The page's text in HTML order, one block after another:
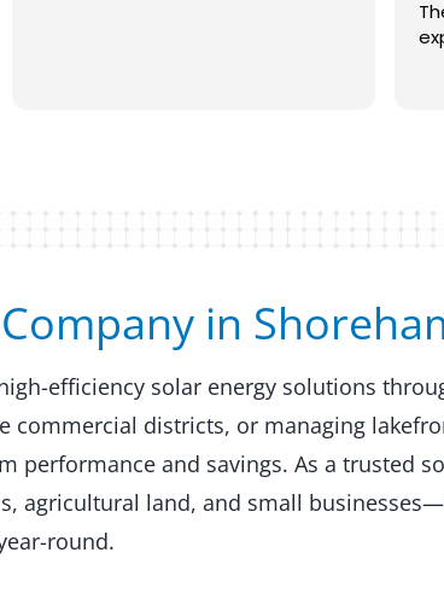
in
efficiency solar energy solutions
commercial districts, or managing
performance and savings. As a trusted
agricultural land, and small
round.